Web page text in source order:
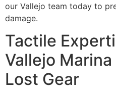
our Vallejo team today to
damage.
Tactile
Vallejo
Lost Gear